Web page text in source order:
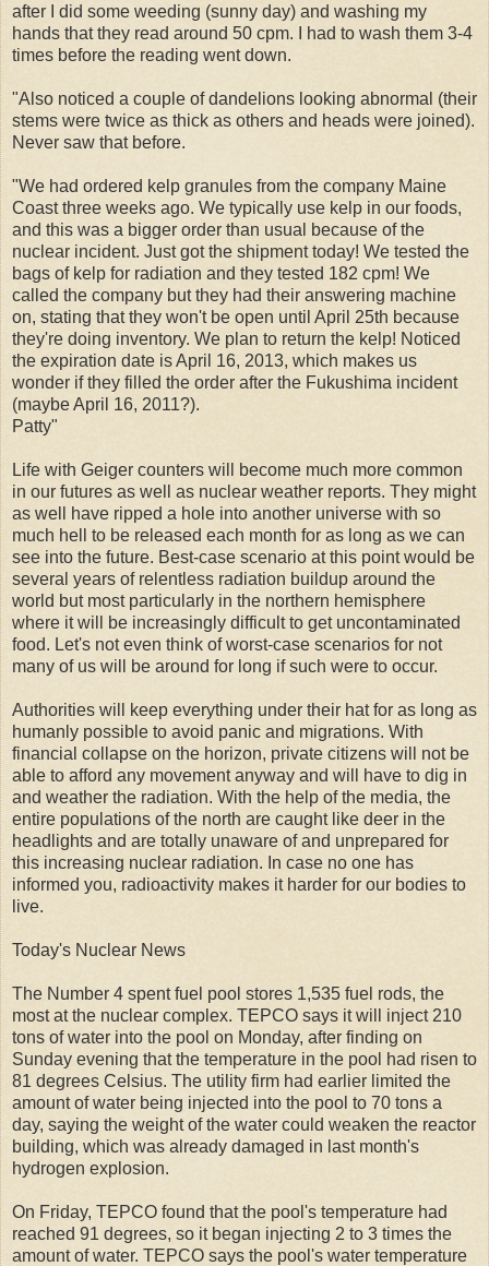
after I did some weeding (sunny day) and washing my
hands that they read around 50 cpm. I had to wash them 3-4
times before the reading went down.
"Also noticed a couple of dandelions looking abnormal (their
stems were twice as thick as others and heads were joined).
Never saw that before.
"We had ordered kelp granules from the company Maine
Coast three weeks ago. We typically use kelp in our foods,
and this was a bigger order than usual because of the
nuclear incident. Just got the shipment today! We tested the
bags of kelp for radiation and they tested 182 cpm! We
called the company but they had their answering machine
on, stating that they won't be open until April 25th because
they're doing inventory. We plan to return the kelp! Noticed
the expiration date is April 16, 2013, which makes us
wonder if they filled the order after the Fukushima incident
(maybe April 16, 2011?).
Patty"
Life with Geiger counters will become much more common
in our futures as well as nuclear weather reports. They might
as well have ripped a hole into another universe with so
much hell to be released each month for as long as we can
see into the future. Best-case scenario at this point would be
several years of relentless radiation buildup around the
world but most particularly in the northern hemisphere
where it will be increasingly difficult to get uncontaminated
food. Let's not even think of worst-case scenarios for not
many of us will be around for long if such were to occur.
Authorities will keep everything under their hat for as long as
humanly possible to avoid panic and migrations. With
financial collapse on the horizon, private citizens will not be
able to afford any movement anyway and will have to dig in
and weather the radiation. With the help of the media, the
entire populations of the north are caught like deer in the
headlights and are totally unaware of and unprepared for
this increasing nuclear radiation. In case no one has
informed you, radioactivity makes it harder for our bodies to
live.
Today's Nuclear News
The Number 4 spent fuel pool stores 1,535 fuel rods, the
most at the nuclear complex. TEPCO says it will inject 210
tons of water into the pool on Monday, after finding on
Sunday evening that the temperature in the pool had risen to
81 degrees Celsius. The utility firm had earlier limited the
amount of water being injected into the pool to 70 tons a
day, saying the weight of the water could weaken the reactor
building, which was already damaged in last month's
hydrogen explosion.
On Friday, TEPCO found that the pool's temperature had
reached 91 degrees, so it began injecting 2 to 3 times the
amount of water. TEPCO says the pool's water temperature